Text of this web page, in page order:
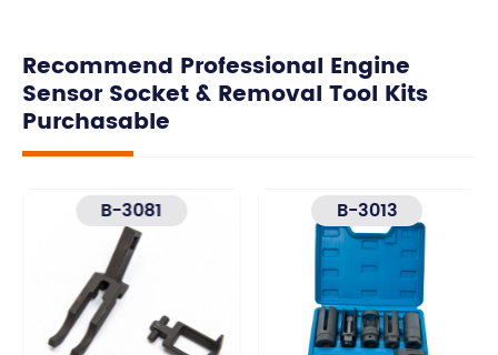
Recommend Professional Engine
Sensor Socket & Removal Tool Kits
Purchasable
B-3081 B-3013